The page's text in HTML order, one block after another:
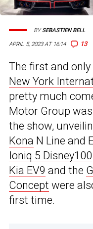
APRIL 5, 2023 AT 16:14 13
BYSEBASTIEN BELL
The first and
New York
pretty much
Motor Group
the show,
Kona N Line and
Ioniq 5 Disney100
Kia EV9 and the
Concept were
first time.